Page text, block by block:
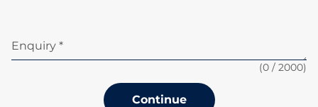
Enquiry *
(0 / 2000)
Continue